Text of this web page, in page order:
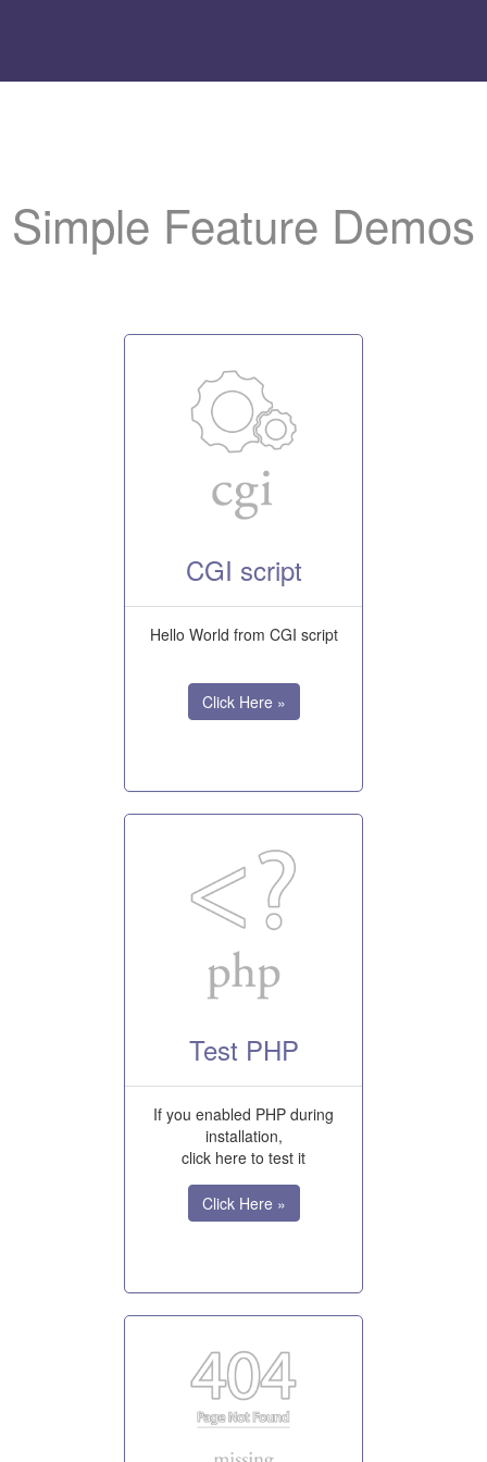
to help us promote the server.
Simple Feature Demos
CGI script
Hello World from CGI script
Click Here »
Test PHP
If you enabled PHP during
installation,
click here to test it
Click Here »